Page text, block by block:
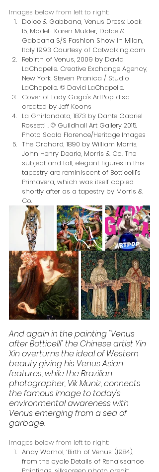
Images below from left to right:
Dolce & Gabbana, Venus Dress: Look
15, Model- Karen Mulder, Dolce &
Gabbana S/S Fashion Show in Milan,
Italy 1993 Courtesy of Catwalking.com
Rebirth of Venus, 2009 by David
LaChapelle. Creative Exchange Agency,
New York, Steven Pranica / Studio
LaChapelle. © David LaChapelle.
Cover of Lady Gaga's ArtPop disc
created by Jeff Koons
La Ghirlandata, 1873 by Dante Gabriel
Rossetti . © Guildhall Art Gallery 2015.
Photo Scala Florence/Heritage Images
The Orchard, 1890 by William Morris,
John Henry Dearle, Morris & Co. The
subject and tall, elegant figures in this
tapestry are reminiscent of Botticelli’s
Primavera, which was itself copied
shortly after as a tapestry by Morris &
Co.
And again in the painting "Venus
after Botticelli" the Chinese artist Yin
Xin overturns the ideal of Western
beauty giving his Venus Asian
features, while the Brazilian
photographer, Vik Muniz, connects
the famous image to today's
environmental awareness with
Venus emerging from a sea of
garbage.
Images below from left to right:
Andy Warhol, ‘Birth of Venus’ (1984),
from the cycle Details of Renaissance